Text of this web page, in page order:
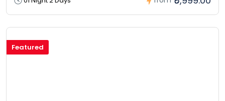
Featured